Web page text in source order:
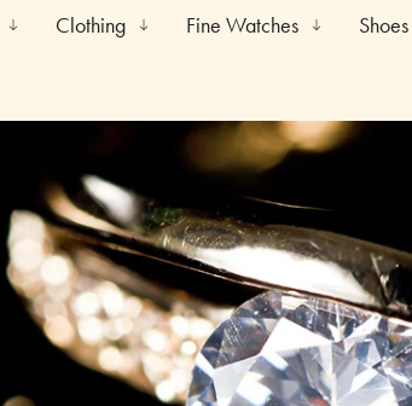
Clothing Fine Watches
Shoes